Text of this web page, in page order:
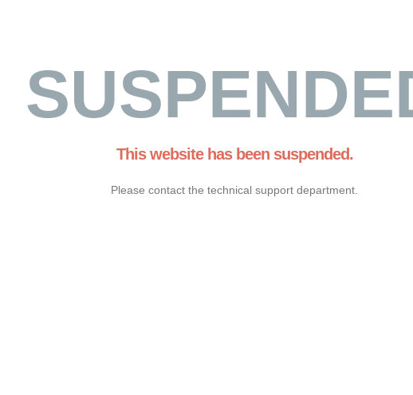
This website has been suspended.
Please contact the technical support department.